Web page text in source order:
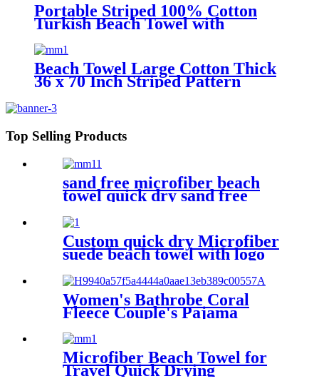
Portable Striped 100% Cotton
Turkish Beach Towel with
Beach Towel Large Cotton Thick
36 x 70 Inch Striped Pattern
Top Selling Products
sand free microfiber beach
towel quick dry sand free
compact lightweight
Custom quick dry Microfiber
suede beach towel with logo
Women's Bathrobe Coral
Fleece Couple's Pajama
Extra-long Thickened
Microfiber Beach Towel for
Travel Quick Drying